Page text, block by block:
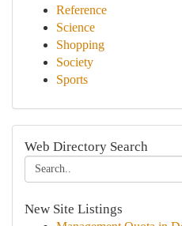
Reference
Science
Shopping
Society
Sports
Web Directory Search
New Site Listings